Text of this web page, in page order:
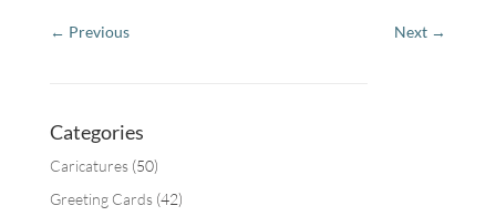
Categories
Caricatures(50)
Greeting Cards(42)